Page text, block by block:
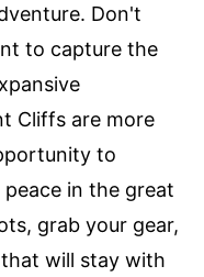
Don't
to capture the
Cliffs are more
to
in the great
grab your gear,
will stay with